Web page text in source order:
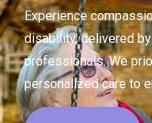
Experience
disability, delivered
professionals. We
personalized care to